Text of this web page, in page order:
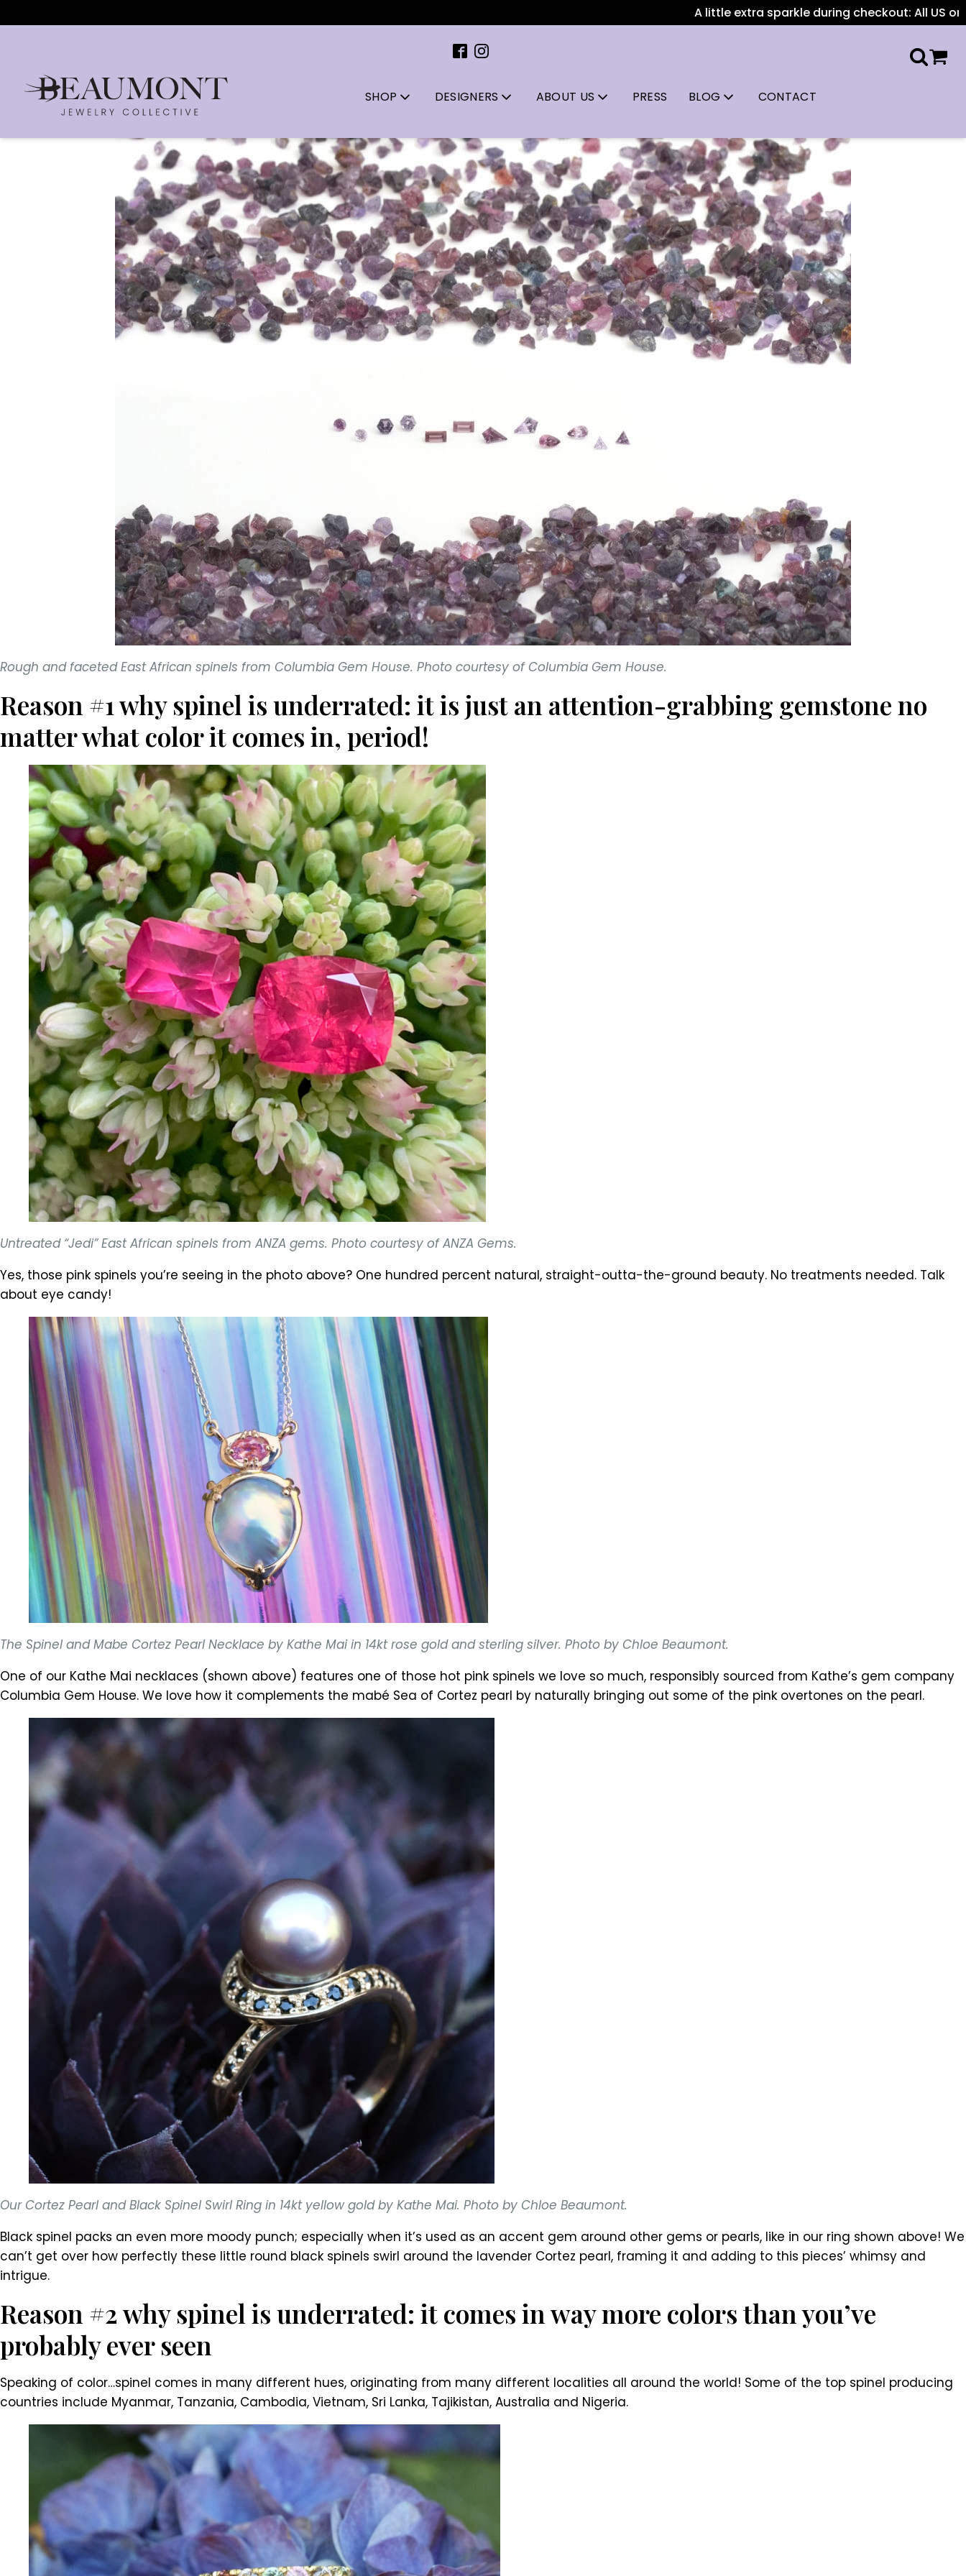
A little extra sparkle during checkout: All US orders over
SHOP DESIGNERS ABOUT US PRESS BLOG CONTACT
Rough and faceted East African spinels from Columbia Gem House. Photo courtesy of Columbia Gem House.
Reason #1 why spinel is underrated: it is just an attention-grabbing gemstone no
matter what color it comes in, period!
Untreated “Jedi” East African spinels from ANZA gems. Photo courtesy of ANZA Gems.
Yes, those pink spinels you’re seeing in the photo above? One hundred percent natural, straight-outta-the-ground beauty. No treatments needed. Talk
about eye candy!
The Spinel and Mabe Cortez Pearl Necklace by Kathe Mai in 14kt rose gold and sterling silver. Photo by Chloe Beaumont.
One of our Kathe Mai necklaces (shown above) features one of those hot pink spinels we love so much, responsibly sourced from Kathe’s gem company
Columbia Gem House. We love how it complements the mabé Sea of Cortez pearl by naturally bringing out some of the pink overtones on the pearl.
Our Cortez Pearl and Black Spinel Swirl Ring in 14kt yellow gold by Kathe Mai. Photo by Chloe Beaumont.
Black spinel packs an even more moody punch; especially when it’s used as an accent gem around other gems or pearls, like in our ring shown above! We
can’t get over how perfectly these little round black spinels swirl around the lavender Cortez pearl, framing it and adding to this pieces’ whimsy and
intrigue.
Reason #2 why spinel is underrated: it comes in way more colors than you’ve
probably ever seen
Speaking of color…spinel comes in many different hues, originating from many different localities all around the world! Some of the top spinel producing
countries include Myanmar, Tanzania, Cambodia, Vietnam, Sri Lanka, Tajikistan, Australia and Nigeria.